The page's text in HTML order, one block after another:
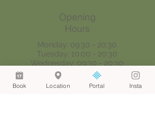
Opening
Hours
Monday: 09:30 - 20:30
Tuesday: 10:00 - 20:30
Wednesday: 09:30 - 20:30
Thursday: 09:30 - 18:00
Saturday: 09:00 - 17:00
Sunday: By appointment only
Book Location Portal Insta